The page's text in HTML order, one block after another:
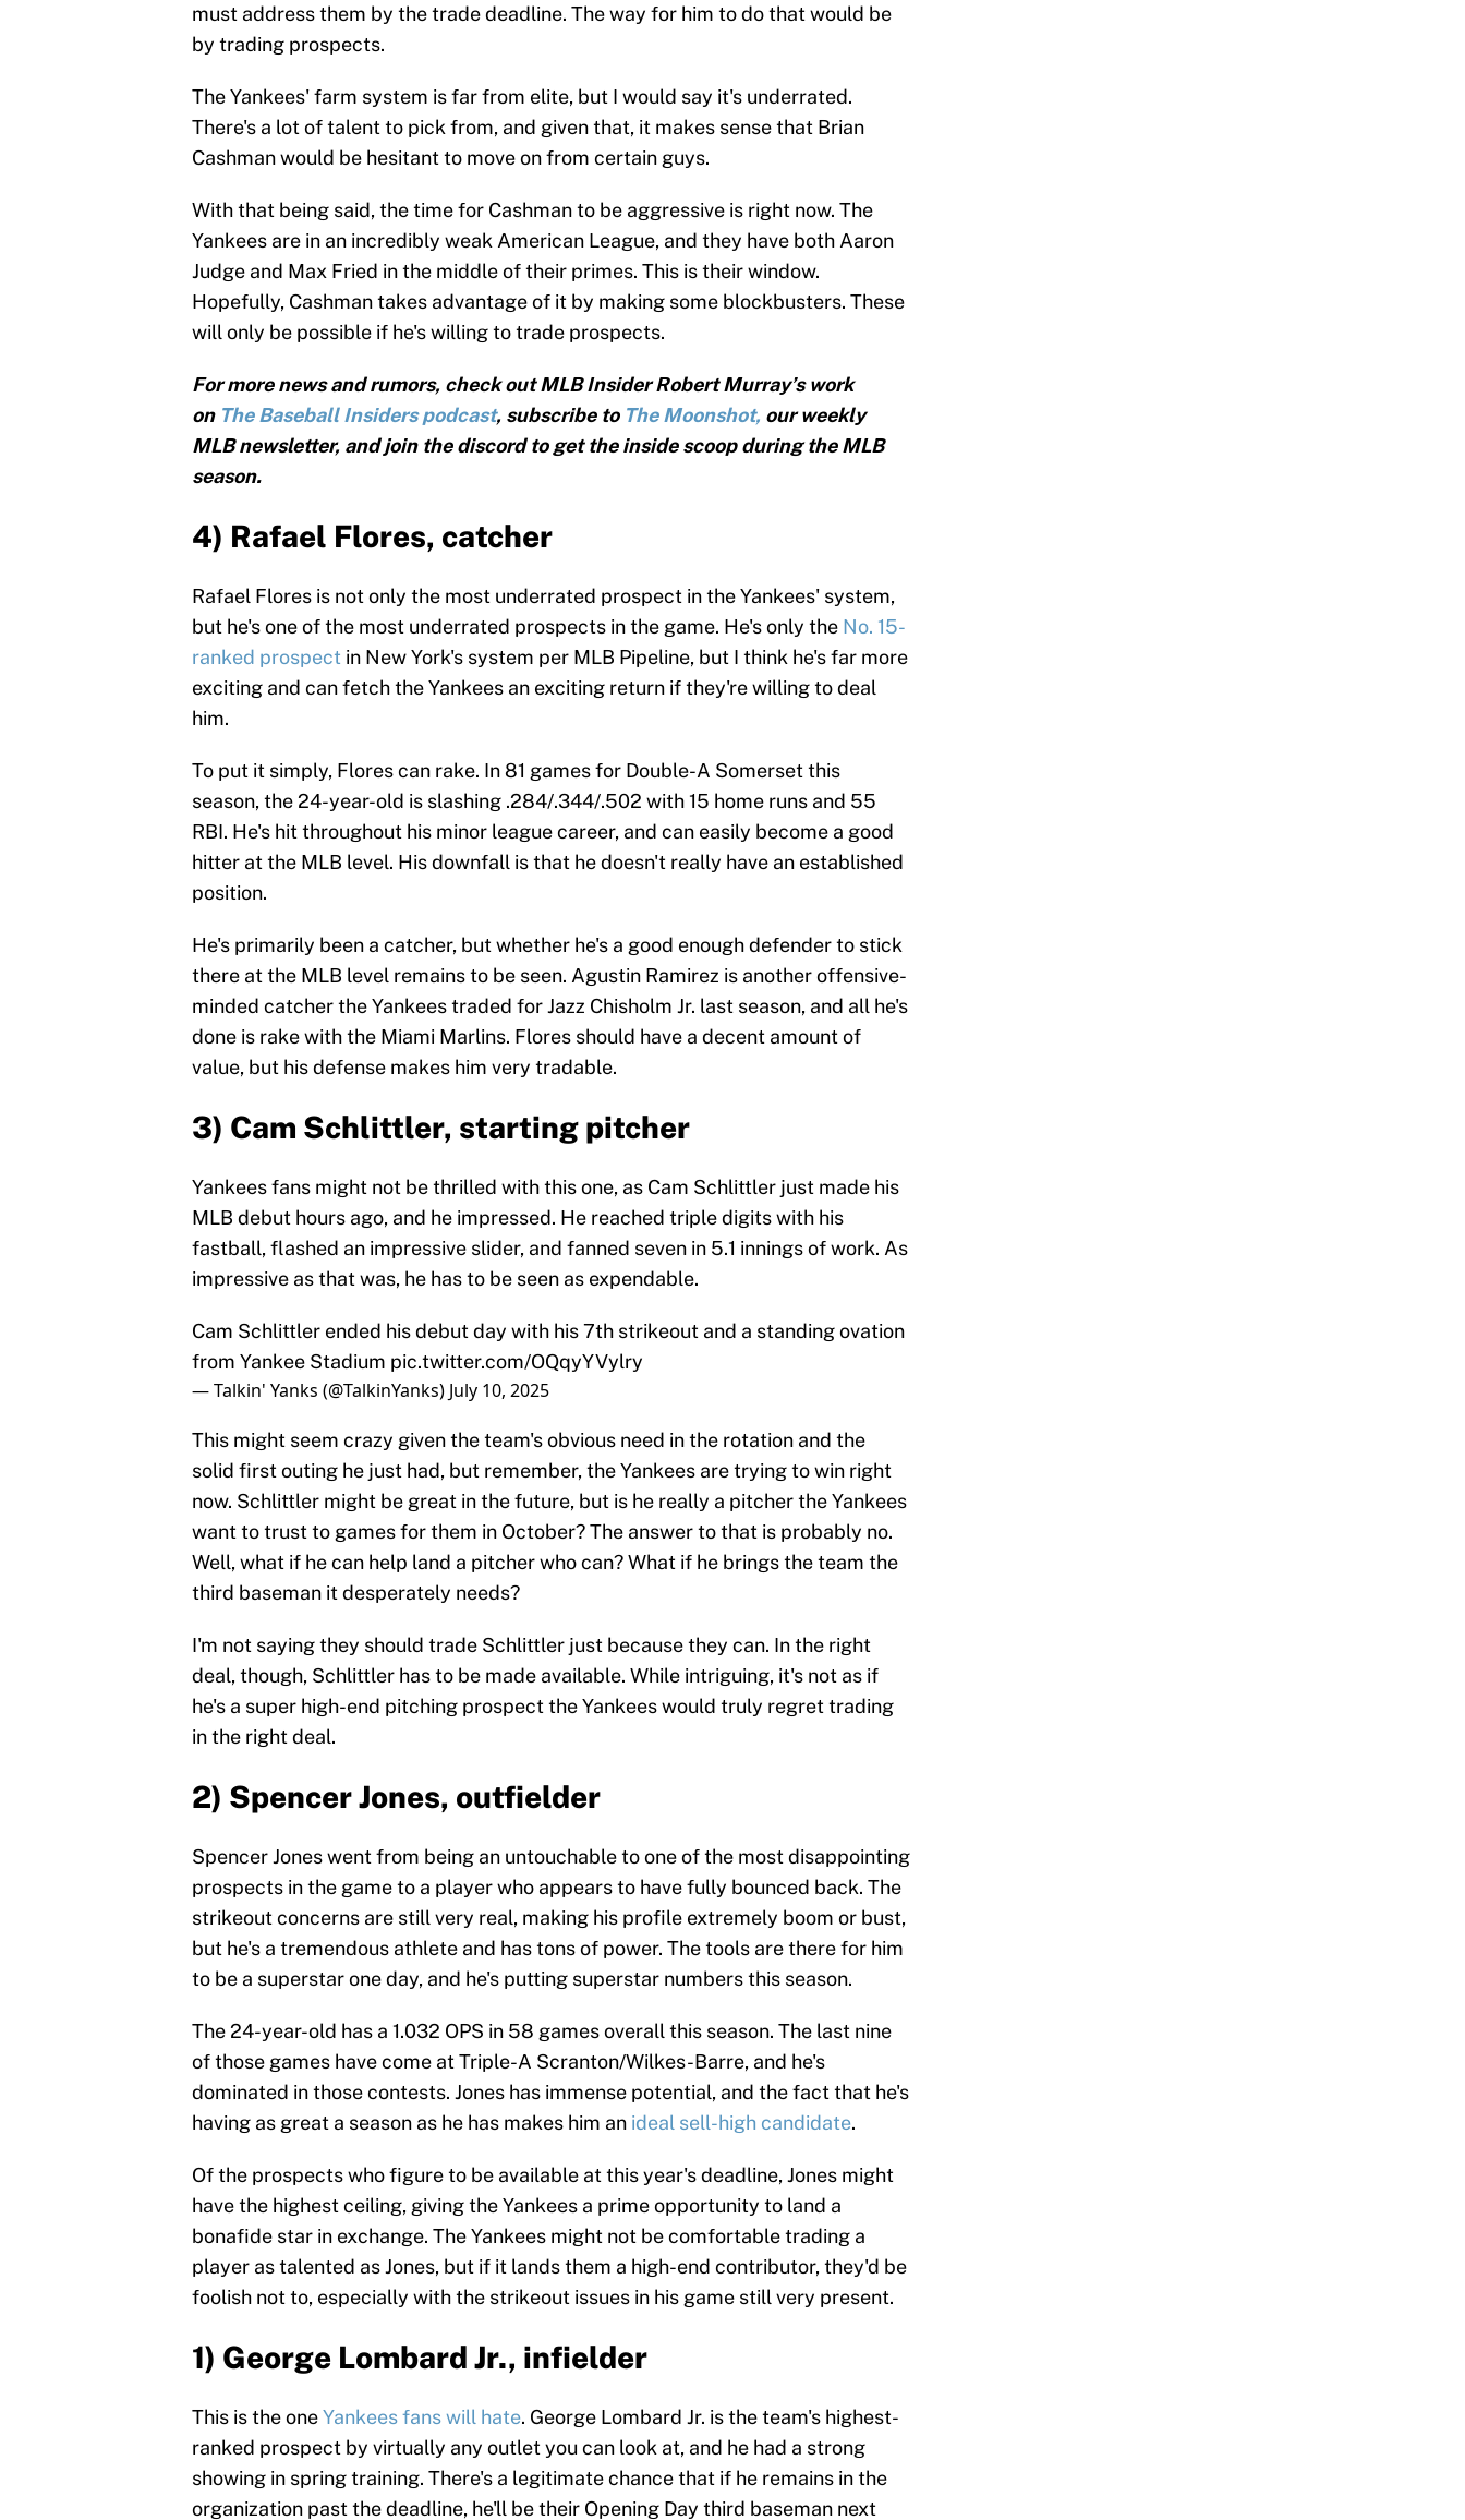
must address them by the trade deadline. The way for him to do that would be
by trading prospects.
The Yankees' farm system is far from elite, but I would say it's underrated.
There's a lot of talent to pick from, and given that, it makes sense that Brian
Cashman would be hesitant to move on from certain guys.
With that being said, the time for Cashman to be aggressive is right now. The
Yankees are in an incredibly weak American League, and they have both Aaron
Judge and Max Fried in the middle of their primes. This is their window.
Hopefully, Cashman takes advantage of it by making some blockbusters. These
will only be possible if he's willing to trade prospects.
For more news and rumors, check out MLB Insider Robert Murray’s work
on The Baseball Insiders podcast, subscribe to The Moonshot, our weekly
MLB newsletter, and join the discord to get the inside scoop during the MLB
season.
4) Rafael Flores, catcher
Rafael Flores is not only the most underrated prospect in the Yankees' system,
but he's one of the most underrated prospects in the game. He's only the No. 15-
ranked prospect in New York's system per MLB Pipeline, but I think he's far more
exciting and can fetch the Yankees an exciting return if they're willing to deal
him.
To put it simply, Flores can rake. In 81 games for Double-A Somerset this
season, the 24-year-old is slashing .284/.344/.502 with 15 home runs and 55
RBI. He's hit throughout his minor league career, and can easily become a good
hitter at the MLB level. His downfall is that he doesn't really have an established
position.
He's primarily been a catcher, but whether he's a good enough defender to stick
there at the MLB level remains to be seen. Agustin Ramirez is another offensive-
minded catcher the Yankees traded for Jazz Chisholm Jr. last season, and all he's
done is rake with the Miami Marlins. Flores should have a decent amount of
value, but his defense makes him very tradable.
3) Cam Schlittler, starting pitcher
Yankees fans might not be thrilled with this one, as Cam Schlittler just made his
MLB debut hours ago, and he impressed. He reached triple digits with his
fastball, flashed an impressive slider, and fanned seven in 5.1 innings of work. As
impressive as that was, he has to be seen as expendable.
Cam Schlittler ended his debut day with his 7th strikeout and a standing ovation
from Yankee Stadium pic.twitter.com/OQqyYVylry
— Talkin' Yanks (@TalkinYanks) July 10, 2025
This might seem crazy given the team's obvious need in the rotation and the
solid first outing he just had, but remember, the Yankees are trying to win right
now. Schlittler might be great in the future, but is he really a pitcher the Yankees
want to trust to games for them in October? The answer to that is probably no.
Well, what if he can help land a pitcher who can? What if he brings the team the
third baseman it desperately needs?
I'm not saying they should trade Schlittler just because they can. In the right
deal, though, Schlittler has to be made available. While intriguing, it's not as if
he's a super high-end pitching prospect the Yankees would truly regret trading
in the right deal.
2) Spencer Jones, outfielder
Spencer Jones went from being an untouchable to one of the most disappointing
prospects in the game to a player who appears to have fully bounced back. The
strikeout concerns are still very real, making his profile extremely boom or bust,
but he's a tremendous athlete and has tons of power. The tools are there for him
to be a superstar one day, and he's putting superstar numbers this season.
The 24-year-old has a 1.032 OPS in 58 games overall this season. The last nine
of those games have come at Triple-A Scranton/Wilkes-Barre, and he's
dominated in those contests. Jones has immense potential, and the fact that he's
having as great a season as he has makes him an ideal sell-high candidate.
Of the prospects who figure to be available at this year's deadline, Jones might
have the highest ceiling, giving the Yankees a prime opportunity to land a
bonafide star in exchange. The Yankees might not be comfortable trading a
player as talented as Jones, but if it lands them a high-end contributor, they'd be
foolish not to, especially with the strikeout issues in his game still very present.
1) George Lombard Jr., infielder
This is the oneYankees fans will hate. George Lombard Jr. is the team's highest-
ranked prospect by virtually any outlet you can look at, and he had a strong
showing in spring training. There's a legitimate chance that if he remains in the
organization past the deadline, he'll be their Opening Day third baseman next